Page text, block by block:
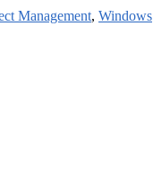
Management, Windows